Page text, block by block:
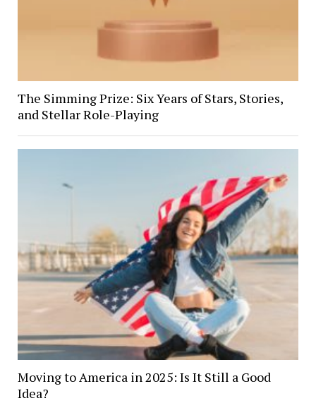
The Simming Prize: Six Years of Stars, Stories,
and Stellar Role-Playing
Moving to America in 2025: Is It Still a Good
Idea?